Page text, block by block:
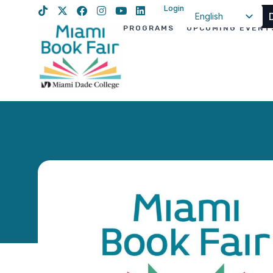
Login
English
PROGRAMS UPCOMING